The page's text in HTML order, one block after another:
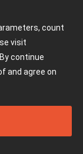
count
visit
continue
and agree on